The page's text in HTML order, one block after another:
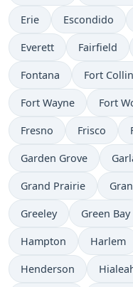
Erie Escondido
Everett Fairfield
Fontana Fort
Fort Wayne Fort
Fresno Frisco
Garden Grove
Grand Prairie
Greeley Green Bay
Hampton Harlem
Henderson